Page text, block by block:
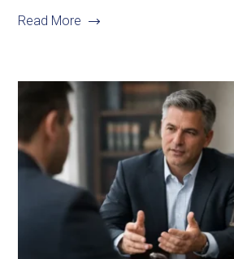
Read More